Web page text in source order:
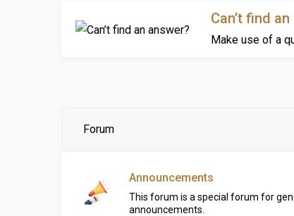
Can’t find
Make use of a
Forum
Announcements
This forum is a special forum for
announcements.